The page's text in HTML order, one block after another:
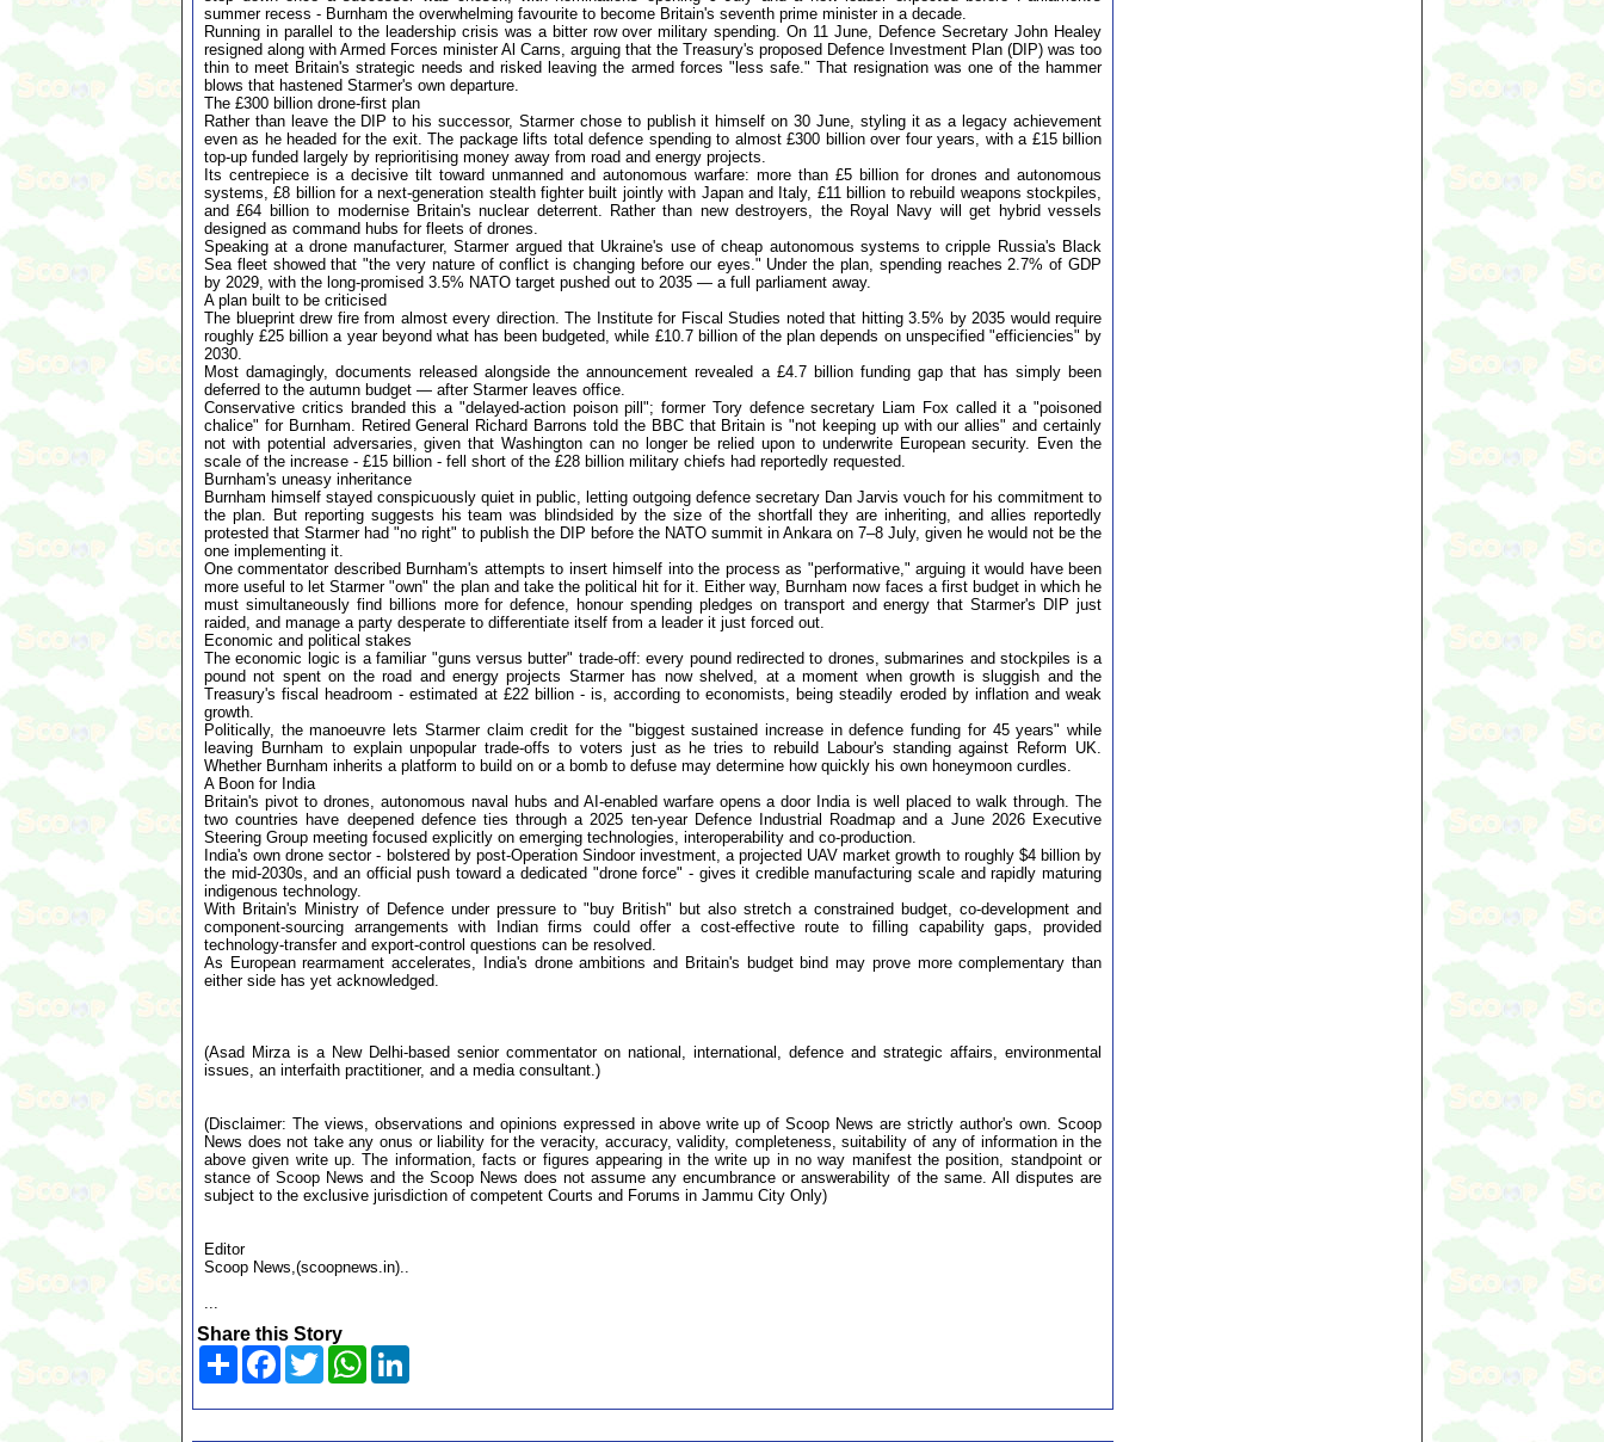
summer recess - Burnham the overwhelming favourite to become Britain's seventh prime minister in a decade.
Running in parallel to the leadership crisis was a bitter row over military spending. On 11 June, Defence Secretary John Healey
resigned along with Armed Forces minister Al Carns, arguing that the Treasury's proposed Defence Investment Plan (DIP) was too
thin to meet Britain's strategic needs and risked leaving the armed forces "less safe." That resignation was one of the hammer
blows that hastened Starmer's own departure.
The £300 billion drone-first plan
Rather than leave the DIP to his successor, Starmer chose to publish it himself on 30 June, styling it as a legacy achievement
even as he headed for the exit. The package lifts total defence spending to almost £300 billion over four years, with a £15 billion
top-up funded largely by reprioritising money away from road and energy projects.
Its centrepiece is a decisive tilt toward unmanned and autonomous warfare: more than £5 billion for drones and autonomous
systems, £8 billion for a next-generation stealth fighter built jointly with Japan and Italy, £11 billion to rebuild weapons stockpiles,
and £64 billion to modernise Britain's nuclear deterrent. Rather than new destroyers, the Royal Navy will get hybrid vessels
designed as command hubs for fleets of drones.
Speaking at a drone manufacturer, Starmer argued that Ukraine's use of cheap autonomous systems to cripple Russia's Black
Sea fleet showed that "the very nature of conflict is changing before our eyes." Under the plan, spending reaches 2.7% of GDP
by 2029, with the long-promised 3.5% NATO target pushed out to 2035 — a full parliament away.
A plan built to be criticised
The blueprint drew fire from almost every direction. The Institute for Fiscal Studies noted that hitting 3.5% by 2035 would require
roughly £25 billion a year beyond what has been budgeted, while £10.7 billion of the plan depends on unspecified "efficiencies" by
2030.
Most damagingly, documents released alongside the announcement revealed a £4.7 billion funding gap that has simply been
deferred to the autumn budget — after Starmer leaves office.
Conservative critics branded this a "delayed-action poison pill"; former Tory defence secretary Liam Fox called it a "poisoned
chalice" for Burnham. Retired General Richard Barrons told the BBC that Britain is "not keeping up with our allies" and certainly
not with potential adversaries, given that Washington can no longer be relied upon to underwrite European security. Even the
scale of the increase - £15 billion - fell short of the £28 billion military chiefs had reportedly requested.
Burnham's uneasy inheritance
Burnham himself stayed conspicuously quiet in public, letting outgoing defence secretary Dan Jarvis vouch for his commitment to
the plan. But reporting suggests his team was blindsided by the size of the shortfall they are inheriting, and allies reportedly
protested that Starmer had "no right" to publish the DIP before the NATO summit in Ankara on 7–8 July, given he would not be the
one implementing it.
One commentator described Burnham's attempts to insert himself into the process as "performative," arguing it would have been
more useful to let Starmer "own" the plan and take the political hit for it. Either way, Burnham now faces a first budget in which he
must simultaneously find billions more for defence, honour spending pledges on transport and energy that Starmer's DIP just
raided, and manage a party desperate to differentiate itself from a leader it just forced out.
Economic and political stakes
The economic logic is a familiar "guns versus butter" trade-off: every pound redirected to drones, submarines and stockpiles is a
pound not spent on the road and energy projects Starmer has now shelved, at a moment when growth is sluggish and the
Treasury's fiscal headroom - estimated at £22 billion - is, according to economists, being steadily eroded by inflation and weak
growth.
Politically, the manoeuvre lets Starmer claim credit for the "biggest sustained increase in defence funding for 45 years" while
leaving Burnham to explain unpopular trade-offs to voters just as he tries to rebuild Labour's standing against Reform UK.
Whether Burnham inherits a platform to build on or a bomb to defuse may determine how quickly his own honeymoon curdles.
A Boon for India
Britain's pivot to drones, autonomous naval hubs and AI-enabled warfare opens a door India is well placed to walk through. The
two countries have deepened defence ties through a 2025 ten-year Defence Industrial Roadmap and a June 2026 Executive
Steering Group meeting focused explicitly on emerging technologies, interoperability and co-production.
India's own drone sector - bolstered by post-Operation Sindoor investment, a projected UAV market growth to roughly $4 billion by
the mid-2030s, and an official push toward a dedicated "drone force" - gives it credible manufacturing scale and rapidly maturing
indigenous technology.
With Britain's Ministry of Defence under pressure to "buy British" but also stretch a constrained budget, co-development and
component-sourcing arrangements with Indian firms could offer a cost-effective route to filling capability gaps, provided
technology-transfer and export-control questions can be resolved.
As European rearmament accelerates, India's drone ambitions and Britain's budget bind may prove more complementary than
either side has yet acknowledged.
(Asad Mirza is a New Delhi-based senior commentator on national, international, defence and strategic affairs, environmental
issues, an interfaith practitioner, and a media consultant.)
(Disclaimer: The views, observations and opinions expressed in above write up of Scoop News are strictly author's own. Scoop
News does not take any onus or liability for the veracity, accuracy, validity, completeness, suitability of any of information in the
above given write up. The information, facts or figures appearing in the write up in no way manifest the position, standpoint or
stance of Scoop News and the Scoop News does not assume any encumbrance or answerability of the same. All disputes are
subject to the exclusive jurisdiction of competent Courts and Forums in Jammu City Only)
Editor
Scoop News,(scoopnews.in)..
...
Share this Story
Share Facebook
TwitterWhatsApp